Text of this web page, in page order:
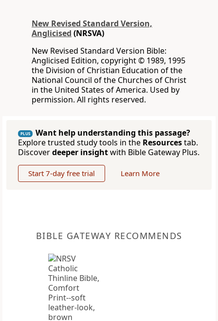
New Revised Standard Version,
Anglicised (NRSVA)
New Revised Standard Version Bible:
Anglicised Edition, copyright © 1989, 1995
the Division of Christian Education of the
National Council of the Churches of Christ
in the United States of America. Used by
permission. All rights reserved.
PLUS
Want help understanding this passage?
Explore trusted study tools in the Resourcestab.
Discoverdeeper insightwith Bible Gateway Plus.
Start 7-day free trial Learn More
BIBLE GATEWAY RECOMMENDS